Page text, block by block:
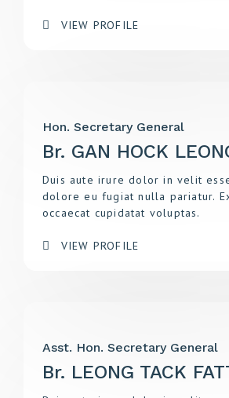
VIEW PROFILE
Hon. Secretary General
Br. GAN HOCK
Duis aute irure dolor in velit
dolore eu fugiat nulla pariatur.
occaecat cupidatat voluptas.
VIEW PROFILE
Asst. Hon. Secretary General
Br. LEONG TACK